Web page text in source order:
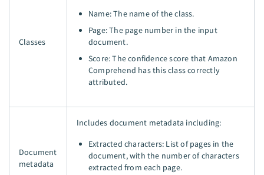
Classes
Name: The name of the class.
Page: The page number in the input
document.
Score: The confidence score that Amazon
Comprehend has this class correctly
attributed.
Document
metadata
Includes document metadata including:
Extracted characters: List of pages in the
document, with the number of characters
extracted from each page.